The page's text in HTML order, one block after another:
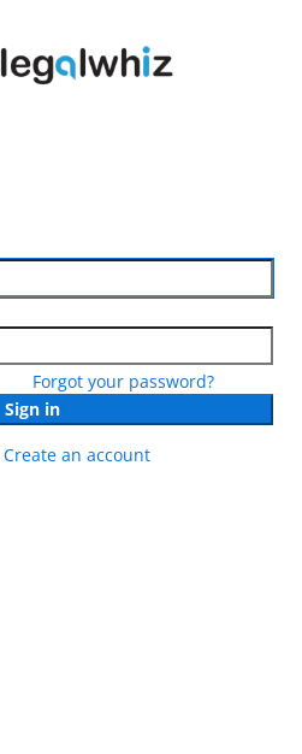
Forgot your password?
Sign in
Create an account